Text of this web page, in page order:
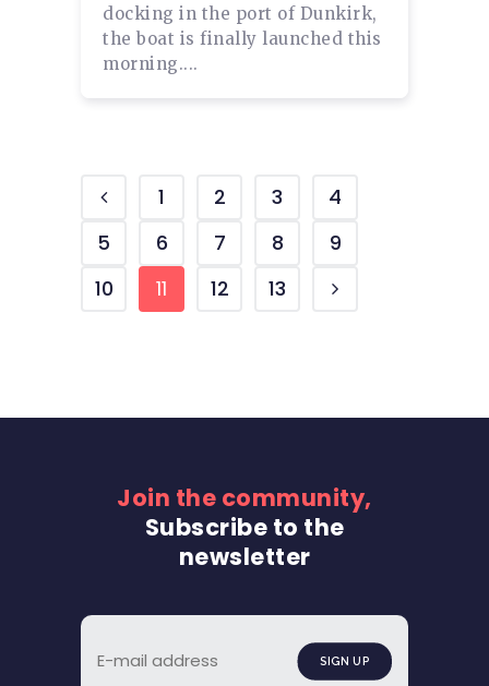
docking in the port of Dunkirk,
the boat is finally launched this
morning....
1 2 3
4
5
6 7 8
9
10
11 12 13
Join the community,
Subscribe to the
newsletter